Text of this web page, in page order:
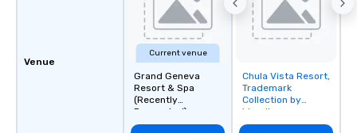
Venue
Current venue
Grand Geneva
Resort & Spa
(Recently
Renovated)
Removed from
favorites
Chula Vista Resort,
Trademark
Collection by
Wyndham